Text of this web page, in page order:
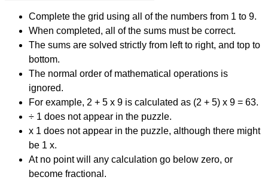
Complete the grid using all of the numbers from 1 to 9.
When completed, all of the sums must be correct.
The sums are solved strictly from left to right, and top to
bottom.
The normal order of mathematical operations is
ignored.
For example, 2 + 5 x 9 is calculated as (2 + 5) x 9 = 63.
÷ 1 does not appear in the puzzle.
x 1 does not appear in the puzzle, although there might
be 1 x.
At no point will any calculation go below zero, or
become fractional.